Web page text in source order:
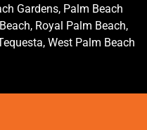
Gardens, Palm Beach
Royal Palm Beach,
West Palm Beach